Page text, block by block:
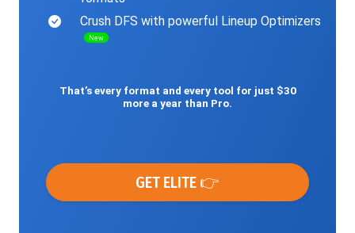
Crush DFS with powerful Lineup Optimizers
New
That’s every format and every tool for just $30
more a year than Pro.
GET ELITE 👉